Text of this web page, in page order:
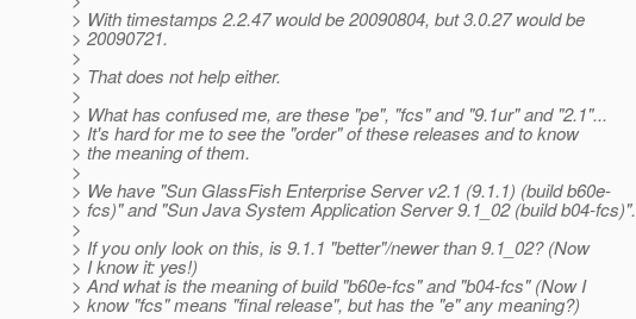
> With timestamps 2.2.47 would be 20090804, but 3.0.27 would be
> 20090721.
>
> That does not help either.
>
> What has confused me, are these "pe", "fcs" and "9.1ur" and "2.1"...
> It's hard for me to see the "order" of these releases and to know
> the meaning of them.
>
> We have "Sun GlassFish Enterprise Server v2.1 (9.1.1) (build b60e-
> fcs)" and "Sun Java System Application Server 9.1_02 (build b04-fcs)".
>
> If you only look on this, is 9.1.1 "better"/newer than 9.1_02? (Now
> I know it: yes!)
> And what is the meaning of build "b60e-fcs" and "b04-fcs" (Now I
> know "fcs" means "final release", but has the "e" any meaning?)